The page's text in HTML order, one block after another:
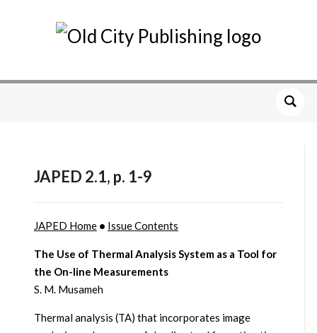
JAPED 2.1, p. 1-9
JAPED Home• Issue Contents
The Use of Thermal Analysis System as a Tool for
the On-line Measurements
S. M. Musameh
Thermal analysis (TA) that incorporates image